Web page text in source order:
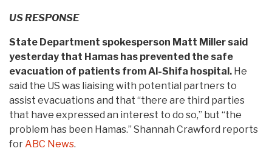
US RESPONSE
State Department spokesperson Matt Miller said
yesterday that Hamas has prevented the safe
evacuation of patients from Al-Shifa hospital. He
said the US was liaising with potential partners to
assist evacuations and that “there are third parties
that have expressed an interest to do so,” but “the
problem has been Hamas.” Shannah Crawford reports
for ABC News.